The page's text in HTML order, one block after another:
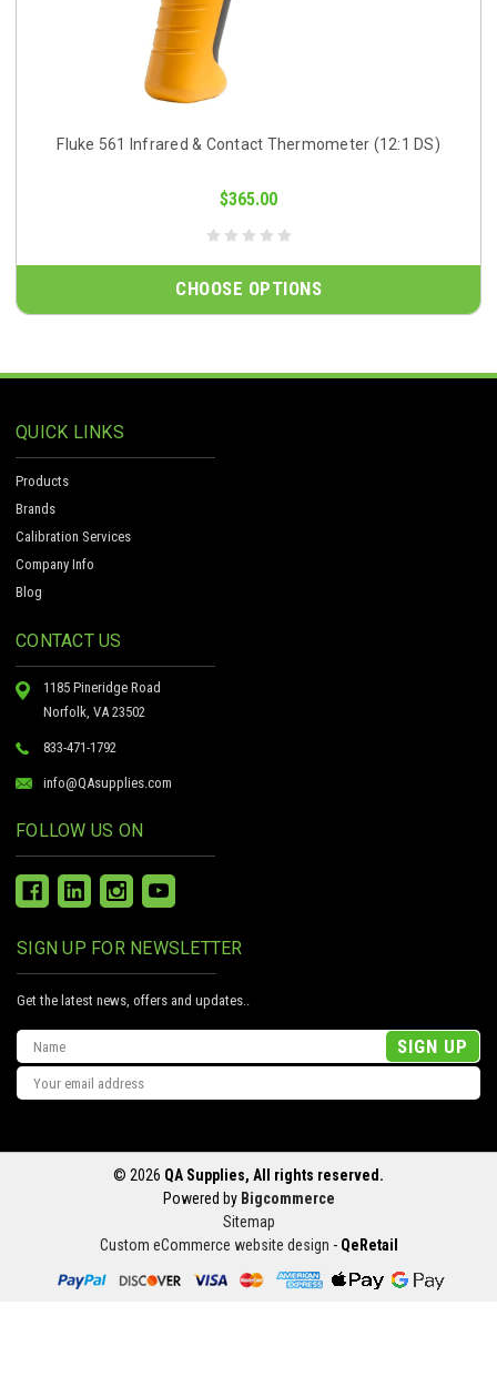
Fluke 561 Infrared & Contact Thermometer (12:1 DS)
$365.00
CHOOSE OPTIONS
QUICK LINKS
Products
Brands
Calibration Services
Company Info
Blog
CONTACT US
1185 Pineridge Road
Norfolk, VA 23502
833-471-1792
info@QAsupplies.com
FOLLOW US ON
SIGN UP FOR NEWSLETTER
Get the latest news, offers and updates..
Email
Address
© 2026 QA Supplies, All rights reserved.
Powered by Bigcommerce
Sitemap
Custom eCommerce website design - QeRetail